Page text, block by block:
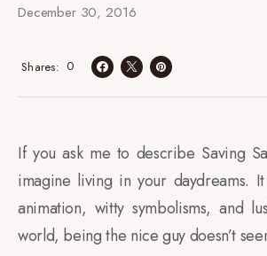
December 30, 2016
0
Shares
If you ask me to describe Saving
imagine living in your daydreams.
animation, witty symbolisms, and
world, being the nice guy doesn’t